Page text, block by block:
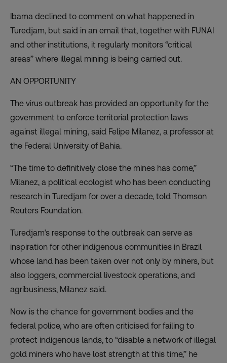
Ibama declined to comment on what happened in
Turedjam, but said in an email that, together with FUNAI
and other institutions, it regularly monitors “critical
areas” where illegal mining is being carried out.
AN OPPORTUNITY
The virus outbreak has provided an opportunity for the
government to enforce territorial protection laws
against illegal mining, said Felipe Milanez, a professor at
the Federal University of Bahia.
“The time to definitively close the mines has come,”
Milanez, a political ecologist who has been conducting
research in Turedjam for over a decade, told Thomson
Reuters Foundation.
Turedjam’s response to the outbreak can serve as
inspiration for other indigenous communities in Brazil
whose land has been taken over not only by miners, but
also loggers, commercial livestock operations, and
agribusiness, Milanez said.
Now is the chance for government bodies and the
federal police, who are often criticised for failing to
protect indigenous lands, to “disable a network of illegal
gold miners who have lost strength at this time,” he